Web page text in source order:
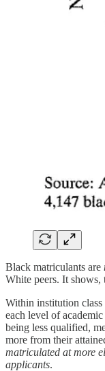
Black matriculants are
White peers. It shows,
Within institution
each level of
being less qualified,
more from their
matriculated at more
applicants.